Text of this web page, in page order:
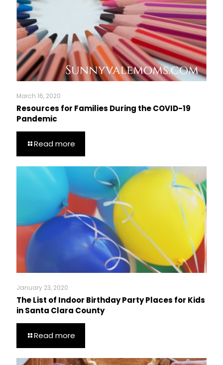
March 16, 2020
Resources for Families During the COVID-19
Pandemic
Read more
January 23, 2020
The List of Indoor Birthday Party Places for Kids
in Santa Clara County
Read more